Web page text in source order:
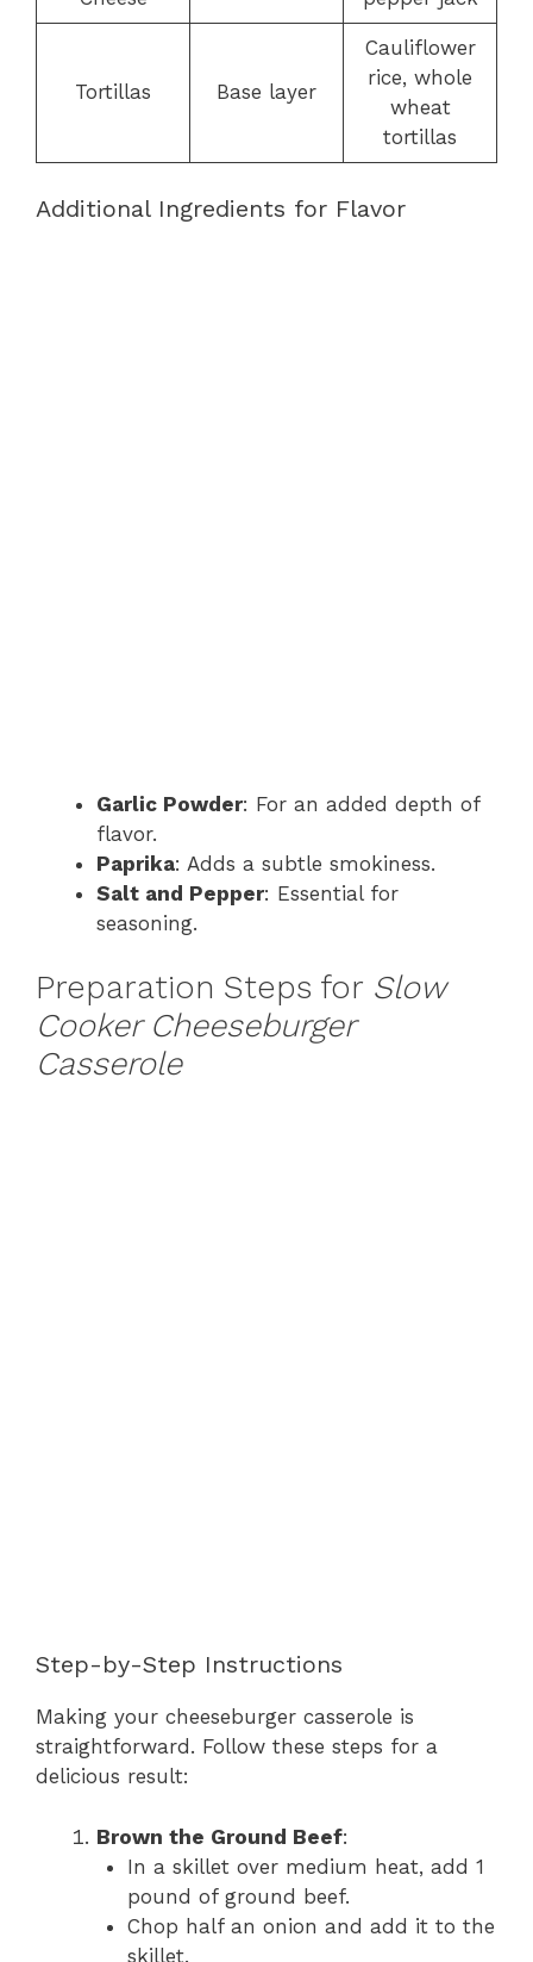
Tortillas Base layer
Cauliflower
rice, whole
wheat
tortillas
Additional Ingredients for Flavor
Garlic Powder: For an added depth of
flavor.
Paprika: Adds a subtle smokiness.
Salt and Pepper: Essential for
seasoning.
Preparation Steps for Slow
Cooker Cheeseburger
Casserole
Step-by-Step Instructions
Making your cheeseburger casserole is
straightforward. Follow these steps for a
delicious result:
Brown the Ground Beef:
In a skillet over medium heat, add 1
pound of ground beef.
Chop half an onion and add it to the
skillet.